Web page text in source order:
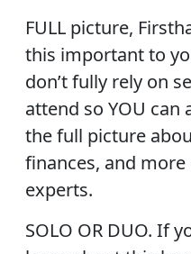
FULL picture,
this important to
don’t fully rely on
attend so YOU can
the full picture
finances, and
experts.
SOLO OR DUO. If